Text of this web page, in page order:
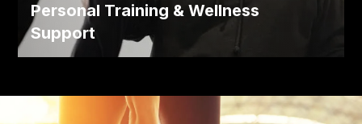
Personal Training & Wellness
Support